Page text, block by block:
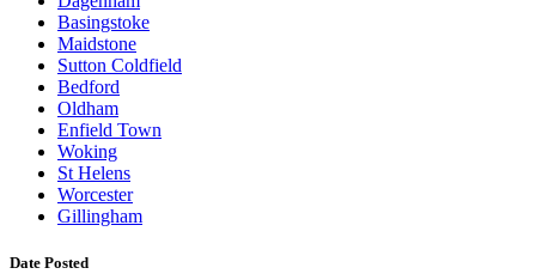
Basingstoke
Maidstone
Sutton Coldfield
Bedford
Oldham
Enfield Town
Woking
St Helens
Worcester
Gillingham
Date Posted